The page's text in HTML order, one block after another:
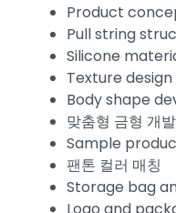
Product
Pull string
Silicone
Texture
Body shape
맞춤형 금형 개발
Sample
팬톤 컬러 매칭
Storage bag